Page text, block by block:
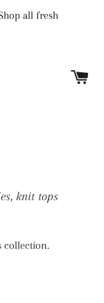
all fresh
knit tops
collection.